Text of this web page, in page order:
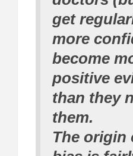
get
more
become
positive
than they
them.
The origin